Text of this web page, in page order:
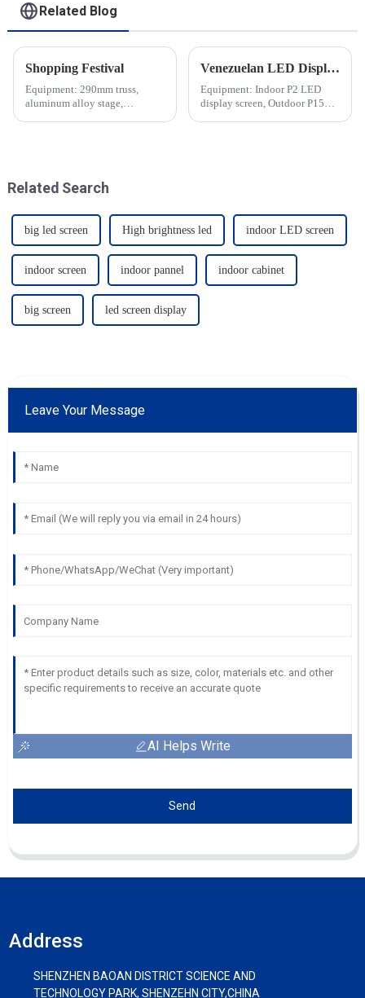
Related Blog
Shopping Festival
Equipment: 290mm truss,
aluminum alloy stage,
Venezuelan LED Display Screen
Equipment: Indoor P2 LED
display screen, Outdoor P15
Related Search
big led screen High brightness led indoor LED screen
indoor screen indoor pannel indoor cabinet
big screen led screen display
Leave Your Message
AI Helps Write
Send
Address
SHENZHEN BAOAN DISTRICT SCIENCE AND
TECHNOLOGY PARK, SHENZEHN CITY,CHINA